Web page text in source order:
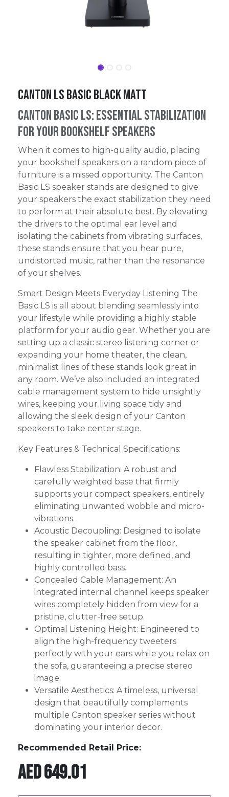
Canton LS Basic Black Matt
Canton Basic LS: Essential Stabilization
for Your Bookshelf Speakers
When it comes to high-quality audio, placing
your bookshelf speakers on a random piece of
furniture is a missed opportunity. The Canton
Basic LS speaker stands are designed to give
your speakers the exact stabilization they need
to perform at their absolute best. By elevating
the drivers to the optimal ear level and
isolating the cabinets from vibrating surfaces,
these stands ensure that you hear pure,
undistorted music, rather than the resonance
of your shelves.
Smart Design Meets Everyday Listening The
Basic LS is all about blending seamlessly into
your lifestyle while providing a highly stable
platform for your audio gear. Whether you are
setting up a classic stereo listening corner or
expanding your home theater, the clean,
minimalist lines of these stands look great in
any room. We’ve also included an integrated
cable management system to hide unsightly
wires, keeping your living space tidy and
allowing the sleek design of your Canton
speakers to take center stage.
Key Features & Technical Specifications:
Flawless Stabilization: A robust and
carefully weighted base that firmly
supports your compact speakers, entirely
eliminating unwanted wobble and micro-
vibrations.
Acoustic Decoupling: Designed to isolate
the speaker cabinet from the floor,
resulting in tighter, more defined, and
highly controlled bass.
Concealed Cable Management: An
integrated internal channel keeps speaker
wires completely hidden from view for a
pristine, clutter-free setup.
Optimal Listening Height: Engineered to
align the high-frequency tweeters
perfectly with your ears while you relax on
the sofa, guaranteeing a precise stereo
image.
Versatile Aesthetics: A timeless, universal
design that beautifully complements
multiple Canton speaker series without
dominating your interior decor.
Recommended Retail Price:
AED649.01